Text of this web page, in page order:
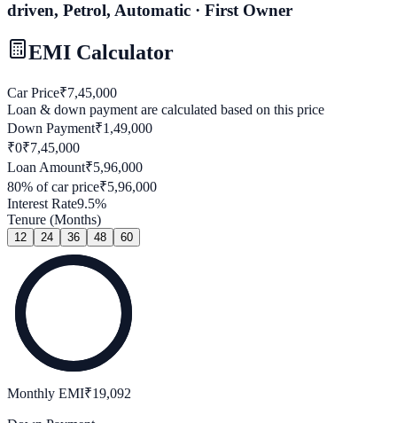
driven, Petrol, Automatic · First Owner
EMI Calculator
Car Price₹7,45,000
Loan & down payment are calculated based on this price
Down Payment₹1,49,000
₹0₹7,45,000
Loan Amount₹5,96,000
80% of car price₹5,96,000
Interest Rate9.5%
Tenure (Months)
12 24 36 48 60
Monthly EMI₹19,092